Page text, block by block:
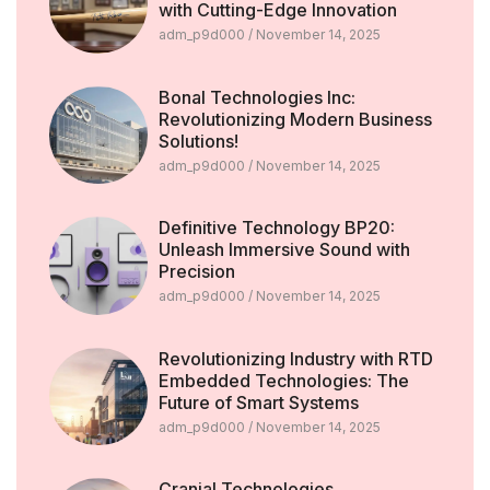
with Cutting-Edge Innovation
adm_p9d000 November 14, 2025
Bonal Technologies Inc:
Revolutionizing Modern Business
Solutions!
adm_p9d000 November 14, 2025
Definitive Technology BP20:
Unleash Immersive Sound with
Precision
adm_p9d000 November 14, 2025
Revolutionizing Industry with RTD
Embedded Technologies: The
Future of Smart Systems
adm_p9d000 November 14, 2025